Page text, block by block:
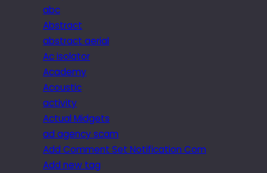
abc
Abstract
abstract aerial
Ac isolator
Academy
Acoustic
activity
Actual Midgets
ad agency scam
Add Comment Set Notification Com
Add new tag